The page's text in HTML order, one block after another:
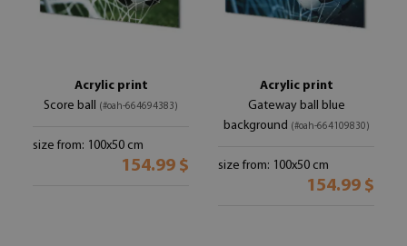
Acrylic print
Score ball (#oah-664694383)
size from: 100x50 cm
154.99 $
Acrylic print
Gateway ball blue
background (#oah-664109830)
size from: 100x50 cm
154.99 $